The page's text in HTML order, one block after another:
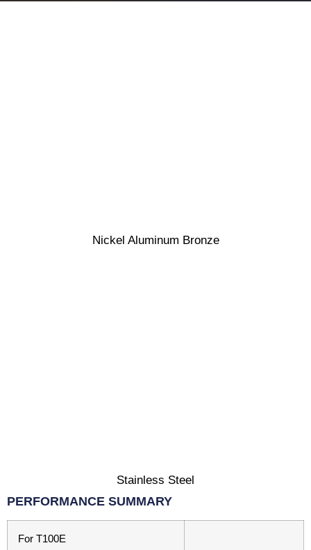
Nickel Aluminum Bronze
Stainless Steel
PERFORMANCE SUMMARY
For T100E